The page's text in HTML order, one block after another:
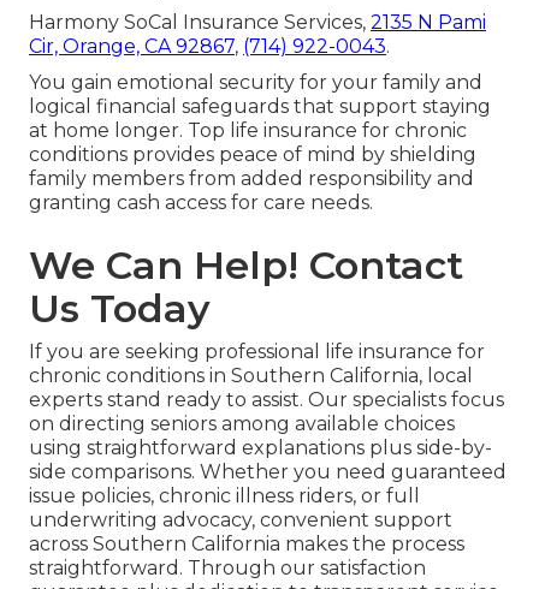
Harmony SoCal Insurance Services, 2135 N Pami
Cir, Orange, CA 92867, (714) 922-0043.
You gain emotional security for your family and
logical financial safeguards that support staying
at home longer. Top life insurance for chronic
conditions provides peace of mind by shielding
family members from added responsibility and
granting cash access for care needs.
We Can Help! Contact
Us Today
If you are seeking professional life insurance for
chronic conditions in Southern California, local
experts stand ready to assist. Our specialists focus
on directing seniors among available choices
using straightforward explanations plus side-by-
side comparisons. Whether you need guaranteed
issue policies, chronic illness riders, or full
underwriting advocacy, convenient support
across Southern California makes the process
straightforward. Through our satisfaction